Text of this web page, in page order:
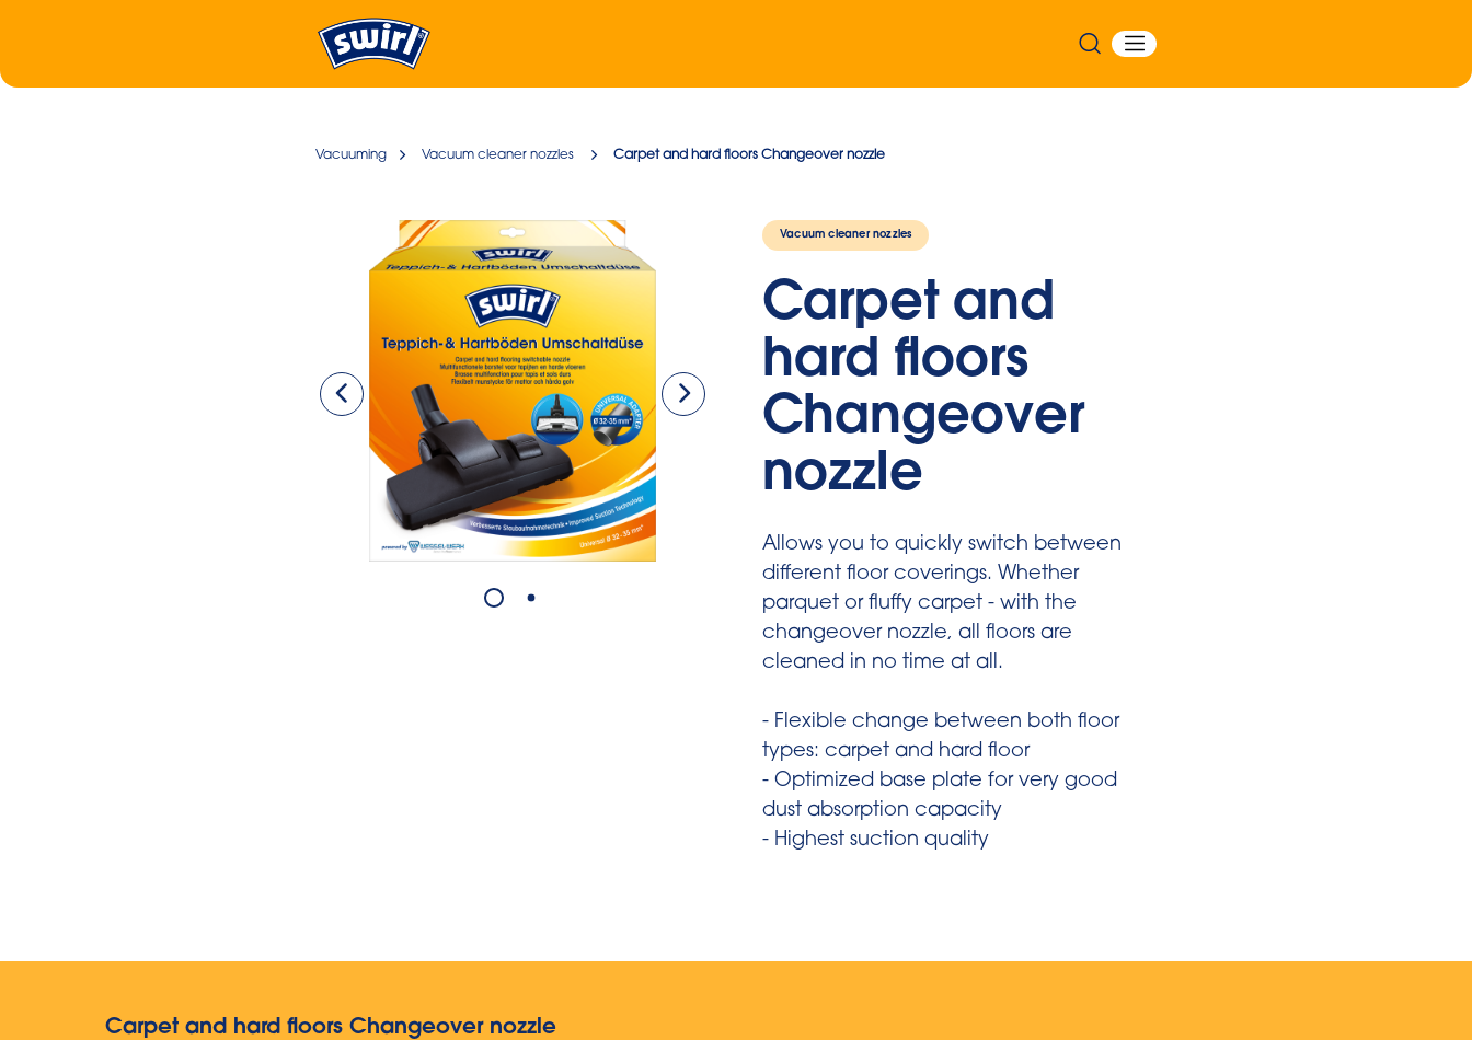
Vacuuming Vacuum cleaner nozzles Carpet and hard floors Changeover nozzle
Vacuum cleaner nozzles
Carpet and
hard floors
Changeover
nozzle
Allows you to quickly switch between
different floor coverings. Whether
parquet or fluffy carpet - with the
changeover nozzle, all floors are
cleaned in no time at all.
- Flexible change between both floor
types: carpet and hard floor
- Optimized base plate for very good
dust absorption capacity
- Highest suction quality
Carpet and hard floors Changeover nozzle